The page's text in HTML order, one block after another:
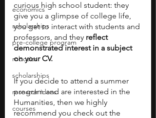
economics
scholarships
pre-college program
robotics
scholarships
research ideas
courses
curious high school student: they
give you a glimpse of college life,
you get to interact with students and
professors, and they reflect
demonstrated interest in a subject
on your CV.
If you decide to attend a summer
program and are interested in the
Humanities, then we highly
recommend you check out the